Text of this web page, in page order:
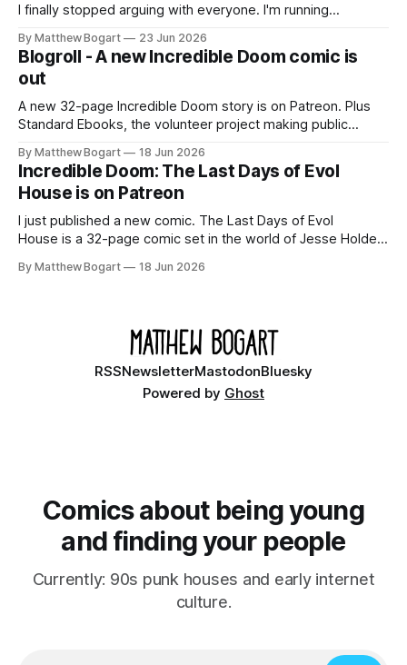
I finally stopped arguing with everyone. I'm running
$10 credit if you want to join.
By Matthew Bogart 23 Jun 2026
Blogroll - A new Incredible Doom comic is
out
A new 32-page Incredible Doom story is on Patreon. Plus
Standard Ebooks, the volunteer project making public
your time.
By Matthew Bogart 18 Jun 2026
Incredible Doom: The Last Days of Evol
House is on Patreon
I just published a new comic. The Last Days of Evol
House is a 32-page comic set in the world of Jesse Holden
Ethan, the younger brother of one of the denizens of the
By Matthew Bogart 18 Jun 2026
RSSNewsletterMastodonBluesky
Powered by Ghost
Comics about being young
and finding your people
Currently: 90s punk houses and early internet
culture.